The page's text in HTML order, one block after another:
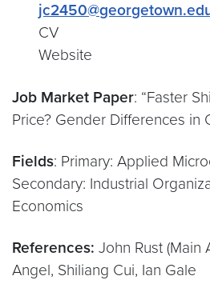
CV
Website
Job Market Paper: “Faster
Price? Gender Differences in
Fields: Primary: Applied
Secondary: Industrial
Economics
References: John Rust (Main
Angel, Shiliang Cui, Ian Gale